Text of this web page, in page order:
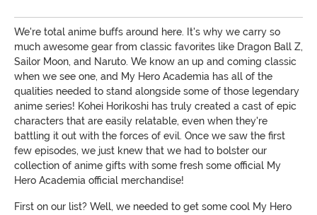
We're total anime buffs around here. It's why we carry so
much awesome gear from classic favorites like Dragon Ball Z,
Sailor Moon, and Naruto. We know an up and coming classic
when we see one, and My Hero Academia has all of the
qualities needed to stand alongside some of those legendary
anime series! Kohei Horikoshi has truly created a cast of epic
characters that are easily relatable, even when they're
battling it out with the forces of evil. Once we saw the first
few episodes, we just knew that we had to bolster our
collection of anime gifts with some fresh some official My
Hero Academia official merchandise!
First on our list? Well, we needed to get some cool My Hero